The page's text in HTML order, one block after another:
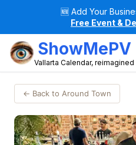
🆕 Add Your
Free Event &
ShowMePV
Vallarta Calendar, reimagined
← Back to Around Town